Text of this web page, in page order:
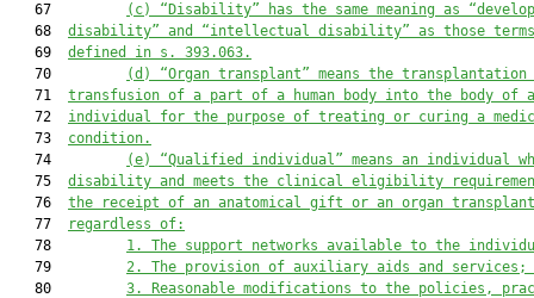
   67
(c)
“Disability” has the same meaning as
   68
disability” and “intellectual disability” as those
   69
defined in s. 393.063.
   70
(d)
“Organ transplant” means the transplantation
   71
transfusion of a part of a human body into the body of
   72
individual for the purpose of treating or curing a
   73
condition.
   74
(e)
“Qualified individual” means an individual
   75
disability and meets the clinical eligibility
   76
the receipt of an anatomical gift or an organ
   77
regardless of:
   78
1.
The support networks available to the
   79
2.
The provision of auxiliary aids and services;
   80
3.
Reasonable modifications to the policies,